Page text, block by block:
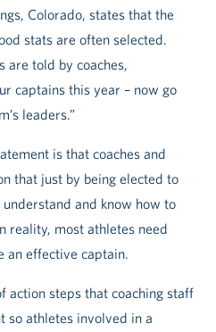
Colorado, states that the
stats are often selected.
are told by coaches,
captains this year – now go
leaders.”
is that coaches and
that just by being elected to
and know how to
reality, most athletes need
an effective captain.
action steps that coaching staff
so athletes involved in a